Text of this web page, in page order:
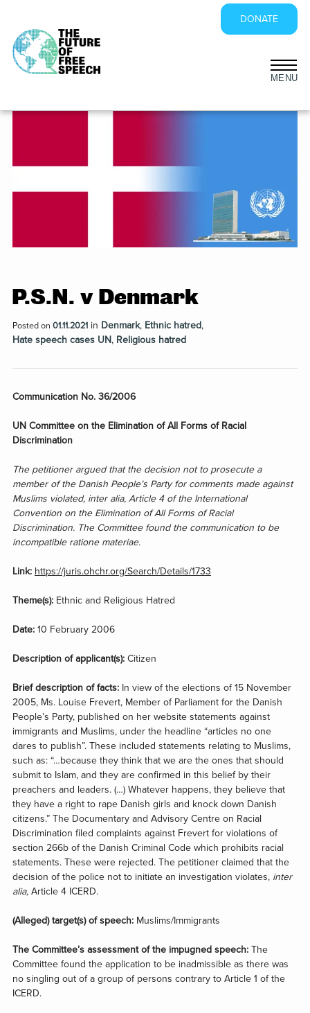
content
DONATE
P.S.N. v Denmark
Posted on 01.11.2021in Denmark, Ethnic hatred,
Hate speech cases UN, Religious hatred
Communication No. 36/2006
UN Committee on the Elimination of All Forms of Racial
Discrimination
The petitioner argued that the decision not to prosecute a
member of the Danish People’s Party for comments made against
Muslims violated, inter alia, Article 4 of the International
Convention on the Elimination of All Forms of Racial
Discrimination. The Committee found the communication to be
incompatible ratione materiae.
Link: https://juris.ohchr.org/Search/Details/1733
Theme(s):Ethnic and Religious Hatred
Date:10 February 2006
Description of applicant(s):Citizen
Brief description of facts:In view of the elections of 15 November
2005, Ms. Louise Frevert, Member of Parliament for the Danish
People’s Party, published on her website statements against
immigrants and Muslims, under the headline “articles no one
dares to publish”. These included statements relating to Muslims,
such as: “…because they think that we are the ones that should
submit to Islam, and they are confirmed in this belief by their
preachers and leaders. (…) Whatever happens, they believe that
they have a right to rape Danish girls and knock down Danish
citizens.” The Documentary and Advisory Centre on Racial
Discrimination filed complaints against Frevert for violations of
section 266b of the Danish Criminal Code which prohibits racial
statements. These were rejected. The petitioner claimed that the
decision of the police not to initiate an investigation violates, inter
alia, Article 4 ICERD.
(Alleged) target(s) of speech:Muslims/Immigrants
The Committee’s assessment of the impugned speech: The
Committee found the application to be inadmissible as there was
no singling out of a group of persons contrary to Article 1 of the
ICERD.